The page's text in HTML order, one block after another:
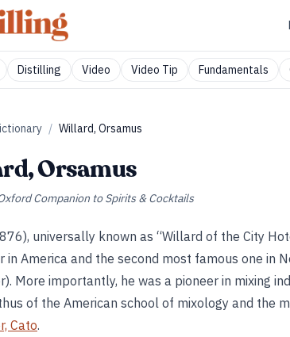
Distilling Video Video Tip Fundamentals
/ Willard, Orsamus
Orsamus
Companion to Spirits & Cocktails
universally known as “Willard of the City
in America and the second most famous one in
More importantly, he was a pioneer in mixing
of the American school of mixology and the
Cato.